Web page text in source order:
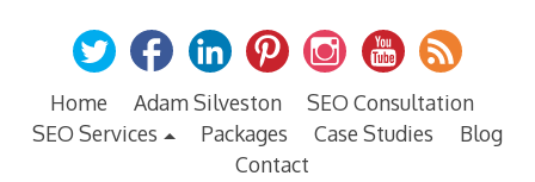
Home Adam Silveston
SEO Consultation
SEO Services
Packages Case Studies
Blog
Contact